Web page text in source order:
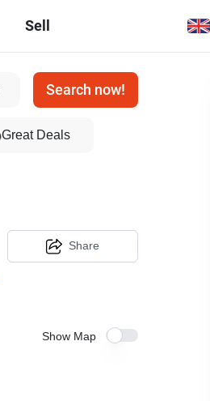
Sell
Search now!
Great Deals
Share
Show Map